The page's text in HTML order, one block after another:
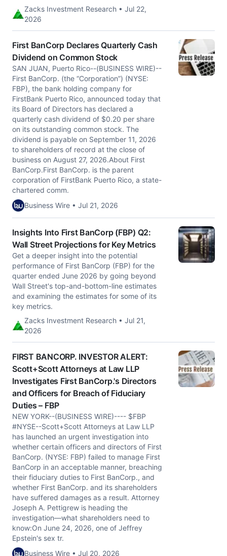
Zacks Investment Research • Jul 22,
2026
First BanCorp Declares Quarterly Cash
Dividend on Common Stock
SAN JUAN, Puerto Rico--(BUSINESS WIRE)--
First BanCorp. (the “Corporation”) (NYSE:
FBP), the bank holding company for
FirstBank Puerto Rico, announced today that
its Board of Directors has declared a
quarterly cash dividend of $0.20 per share
on its outstanding common stock. The
dividend is payable on September 11, 2026
to shareholders of record at the close of
business on August 27, 2026.About First
BanCorp.First BanCorp. is the parent
corporation of FirstBank Puerto Rico, a state-
chartered comm.
Business Wire • Jul 21, 2026
Insights Into First BanCorp (FBP) Q2:
Wall Street Projections for Key Metrics
Get a deeper insight into the potential
performance of First BanCorp (FBP) for the
quarter ended June 2026 by going beyond
Wall Street's top-and-bottom-line estimates
and examining the estimates for some of its
key metrics.
Zacks Investment Research • Jul 21,
2026
FIRST BANCORP. INVESTOR ALERT:
Scott+Scott Attorneys at Law LLP
Investigates First BanCorp.'s Directors
and Officers for Breach of Fiduciary
Duties – FBP
NEW YORK--(BUSINESS WIRE)---- $FBP
#NYSE--Scott+Scott Attorneys at Law LLP
has launched an urgent investigation into
whether certain officers and directors of First
BanCorp. (NYSE: FBP) failed to manage First
BanCorp in an acceptable manner, breaching
their fiduciary duties to First BanCorp., and
whether First BanCorp. and its shareholders
have suffered damages as a result. Attorney
Joseph A. Pettigrew is heading the
investigation—what shareholders need to
know:On June 24, 2026, one of Jeffrey
Epstein's sex tr.
Business Wire • Jul 20, 2026